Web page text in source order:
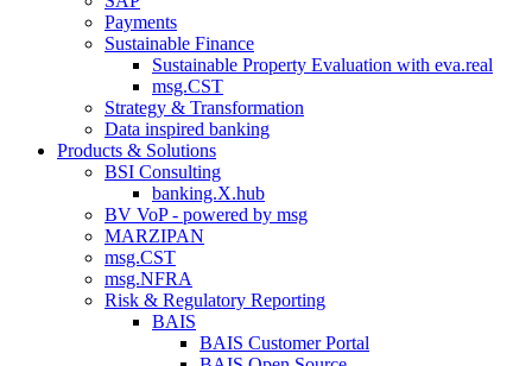
Payments
Sustainable Finance
Sustainable Property Evaluation with eva.real
msg.CST
Strategy & Transformation
Data inspired banking
Products & Solutions
BSI Consulting
banking.X.hub
BV VoP - powered by msg
MARZIPAN
msg.CST
msg.NFRA
Risk & Regulatory Reporting
BAIS
BAIS Customer Portal